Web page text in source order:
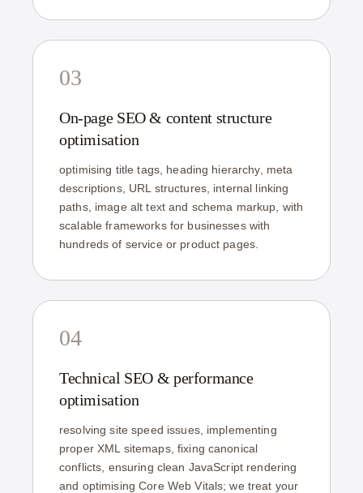
03
On-page SEO & content structure
optimisation
optimising title tags, heading hierarchy, meta
descriptions, URL structures, internal linking
paths, image alt text and schema markup, with
scalable frameworks for businesses with
hundreds of service or product pages.
04
Technical SEO & performance
optimisation
resolving site speed issues, implementing
proper XML sitemaps, fixing canonical
conflicts, ensuring clean JavaScript rendering
and optimising Core Web Vitals; we treat your